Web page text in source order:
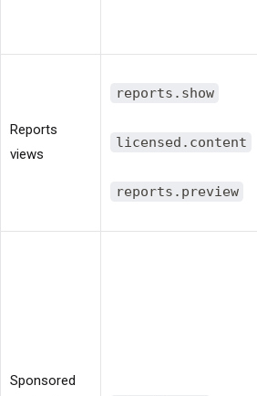
Reports
views
reports.show
licensed.content
reports.preview
Sponsored